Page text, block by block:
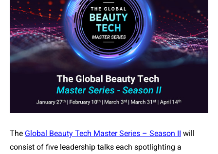
The Global Beauty Tech Master Series – Season II will
consist of five leadership talks each spotlighting a